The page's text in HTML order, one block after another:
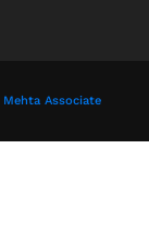
Mehta Associate